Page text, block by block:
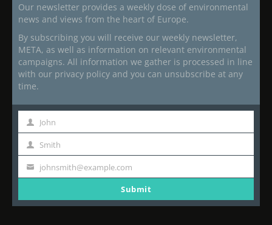
Our newsletter provides a weekly dose of environmental
news and views from the heart of Europe.
By subscribing you will receive our weekly newsletter,
META, as well as information on relevant environmental
campaigns. All information we gather is processed in line
with our privacy policy and you can unsubscribe at any
time.
First
Name
John
Last
Name
Smith
Your
johnsmith@example.com
Submit